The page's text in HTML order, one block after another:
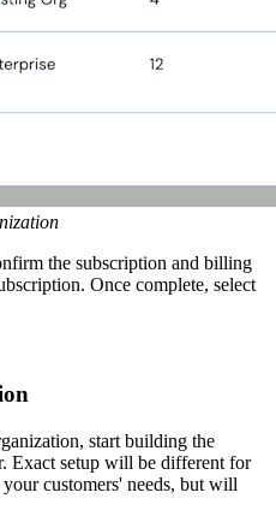
the subscription and billing
Once complete, select
start building the
Exact setup will be different for
customers' needs, but will